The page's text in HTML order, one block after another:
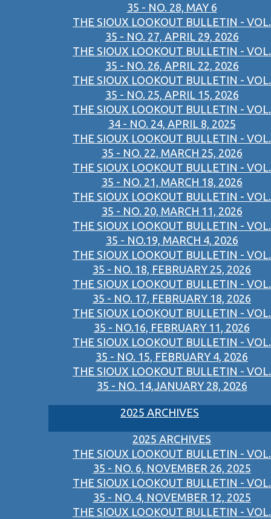
35 - NO. 28, MAY 6
THE SIOUX LOOKOUT BULLETIN - VOL.
35 - NO. 27, APRIL 29, 2026
THE SIOUX LOOKOUT BULLETIN - VOL.
35 - NO. 26, APRIL 22, 2026
THE SIOUX LOOKOUT BULLETIN - VOL.
35 - NO. 25, APRIL 15, 2026
THE SIOUX LOOKOUT BULLETIN - VOL.
34 - NO. 24, APRIL 8, 2025
THE SIOUX LOOKOUT BULLETIN - VOL.
35 - NO. 22, MARCH 25, 2026
THE SIOUX LOOKOUT BULLETIN - VOL.
35 - NO. 21, MARCH 18, 2026
THE SIOUX LOOKOUT BULLETIN - VOL.
35 - NO. 20, MARCH 11, 2026
THE SIOUX LOOKOUT BULLETIN - VOL.
35 - NO.19, MARCH 4, 2026
THE SIOUX LOOKOUT BULLETIN - VOL.
35 - NO. 18, FEBRUARY 25, 2026
THE SIOUX LOOKOUT BULLETIN - VOL.
35 - NO. 17, FEBRUARY 18, 2026
THE SIOUX LOOKOUT BULLETIN - VOL.
35 - NO.16, FEBRUARY 11, 2026
THE SIOUX LOOKOUT BULLETIN - VOL.
35 - NO. 15, FEBRUARY 4, 2026
THE SIOUX LOOKOUT BULLETIN - VOL.
35 - NO. 14,JANUARY 28, 2026
2025 ARCHIVES
2025 ARCHIVES
THE SIOUX LOOKOUT BULLETIN - VOL.
35 - NO. 6, NOVEMBER 26, 2025
THE SIOUX LOOKOUT BULLETIN - VOL.
35 - NO. 4, NOVEMBER 12, 2025
THE SIOUX LOOKOUT BULLETIN - VOL.